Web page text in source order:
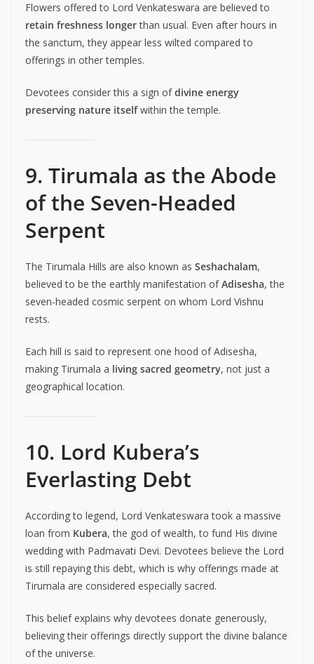
Flowers offered to Lord Venkateswara are believed to
retain freshness longerthan usual. Even after hours in
the sanctum, they appear less wilted compared to
offerings in other temples.
Devotees consider this a sign ofdivine energy
preserving nature itselfwithin the temple.
9. Tirumala as the Abode
of the Seven-Headed
Serpent
The Tirumala Hills are also known as Seshachalam,
believed to be the earthly manifestation ofAdisesha, the
seven-headed cosmic serpent on whom Lord Vishnu
rests.
Each hill is said to represent one hood of Adisesha,
making Tirumala a living sacred geometry, not just a
geographical location.
10. Lord Kubera’s
Everlasting Debt
According to legend, Lord Venkateswara took a massive
loan from Kubera, the god of wealth, to fund His divine
wedding with Padmavati Devi. Devotees believe the Lord
is still repaying this debt, which is why offerings made at
Tirumala are considered especially sacred.
This belief explains why devotees donate generously,
believing their offerings directly support the divine balance
of the universe.